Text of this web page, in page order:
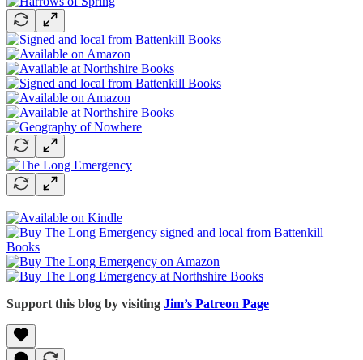
Support this blog by visiting Jim’s Patreon Page